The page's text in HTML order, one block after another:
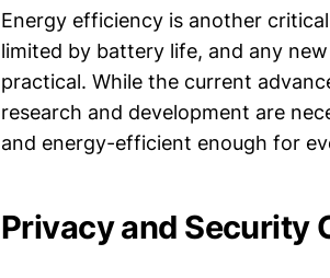
Energy efficiency is another
limited by battery life, and any
practical. While the current
research and development are
and energy-efficient enough for
Privacy and Security